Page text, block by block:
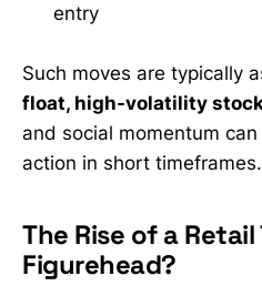
entry
Such moves are typically
float, high-volatility
and social momentum
action in short timeframes.
The Rise of a Retail
Figurehead?